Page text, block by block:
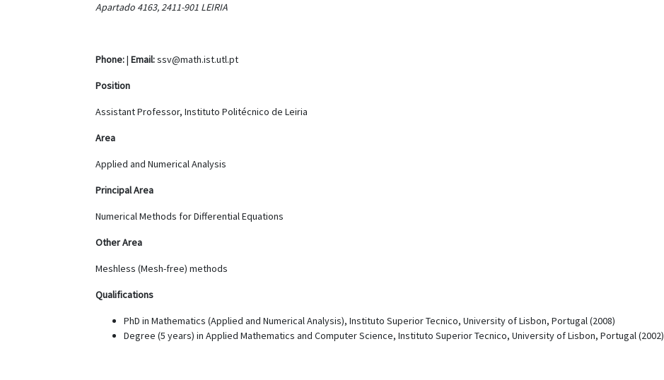
Apartado 4163, 2411-901 LEIRIA
Phone:| Email:ssv@math.ist.utl.pt
Position
Assistant Professor, Instituto Politécnico de Leiria
Area
Applied and Numerical Analysis
Principal Area
Numerical Methods for Differential Equations
Other Area
Meshless (Mesh-free) methods
Qualifications
PhD in Mathematics (Applied and Numerical Analysis), Instituto Superior Tecnico, University of Lisbon, Portugal (2008)
Degree (5 years) in Applied Mathematics and Computer Science, Instituto Superior Tecnico, University of Lisbon, Portugal (2002)